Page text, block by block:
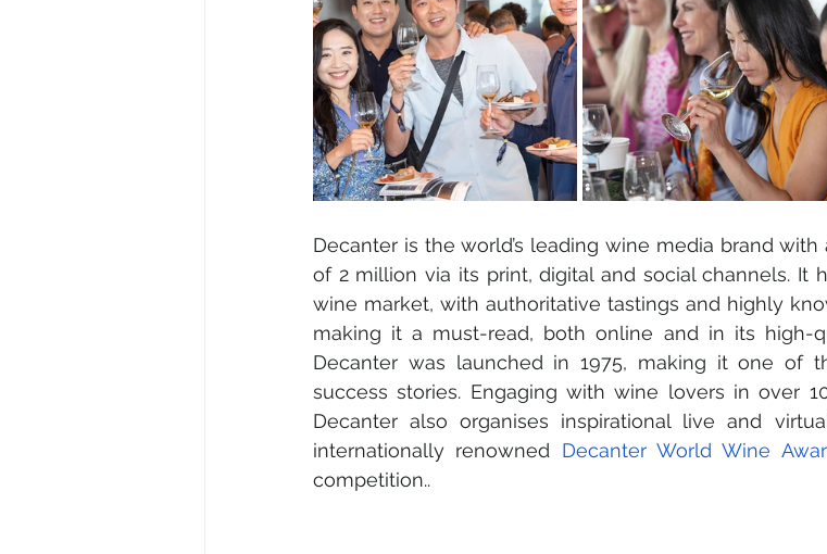
Decanter is the world’s leading wine media brand
of 2 million via its print, digital and social channels. It
wine market, with authoritative tastings and highly
making it a must-read, both online and in its high-
Decanter was launched in 1975, making it one of
success stories. Engaging with wine lovers in over
Decanter also organises inspirational live and
internationally renowned Decanter World Wine
competition..